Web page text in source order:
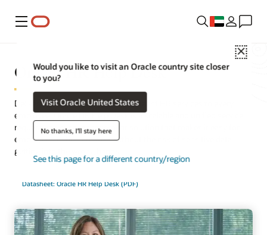
Menu
Close
Would you like to visit an Oracle country site closer
to you?
Visit Oracle United States
No thanks, I'll stay here
See this page for a different country/region
Oracle HR Help Desk
Deliver quick, consistent, and intelligent HR services to every
employee. Oracle HR Help Desk is a scalable and unified service
request and case management solution that makes it easy for
employees to find answers without the risk of sensitive data
getting into the wrong hands.
Datasheet: Oracle HR Help Desk (PDF)